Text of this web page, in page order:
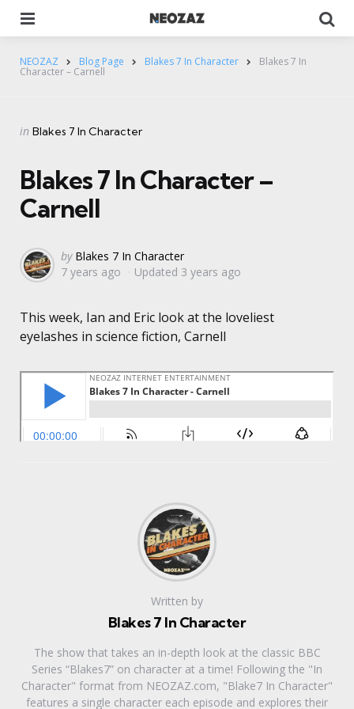
NEOZAZ Blog Page Blakes 7 In Character Blakes 7 In
Character – Carnell
Categories
Posted
in Blakes 7 In Character
Blakes 7 In Character –
Carnell
Posted
by
by Blakes 7 In Character
7 years ago
Updated 3 years ago
This week, Ian and Eric look at the loveliest
eyelashes in science fiction, Carnell
Written by
Blakes 7 In Character
The show that takes an in-depth look at the classic BBC
Series “Blakes7” on character at a time! Following the "In
Character" format from NEOZAZ.com, "Blake7 In Character"
features a single character each episode and explores their